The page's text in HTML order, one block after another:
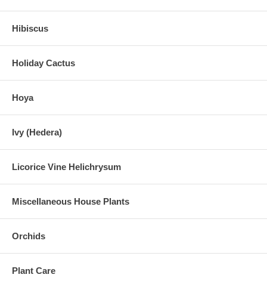
Hibiscus
Holiday Cactus
Hoya
Ivy (Hedera)
Licorice Vine Helichrysum
Miscellaneous House Plants
Orchids
Plant Care